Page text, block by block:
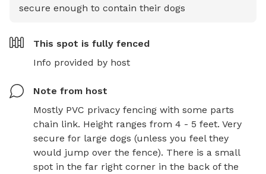
secure enough to contain their dogs
This spot is fully fenced
Info provided by host
Note from host
Mostly PVC privacy fencing with some parts
chain link. Height ranges from 4 - 5 feet. Very
secure for large dogs (unless you feel they
would jump over the fence). There is a small
spot in the far right corner in the back of the